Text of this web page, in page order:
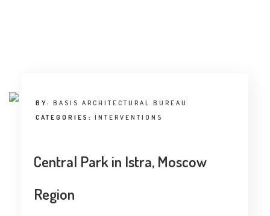
LANDUUM
BY: BASIS ARCHITECTURAL BUREAU
CATEGORIES: INTERVENTIONS
Central Park in Istra, Moscow
Region